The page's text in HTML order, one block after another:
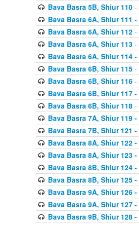
Bava Basra 5B, Shiur 110-
Bava Basra 6A, Shiur 111 -
Bava Basra 6A, Shiur 112-
Bava Basra 6A, Shiur 113-
Bava Basra 6A, Shiur 114-
Bava Basra 6B, Shiur 115-
Bava Basra 6B, Shiur 116-
Bava Basra 6B, Shiur 117-
Bava Basra 6B, Shiur 118-
Bava Basra 7A, Shiur 119
Bava Basra 7B, Shiur 121
Bava Basra 8A, Shiur 122
Bava Basra 8A, Shiur 123
Bava Basra 8B, Shiur 124
Bava Basra 8B, Shiur 125
Bava Basra 9A, Shiur 126
Bava Basra 9A, Shiur 127
Bava Basra 9B, Shiur 128